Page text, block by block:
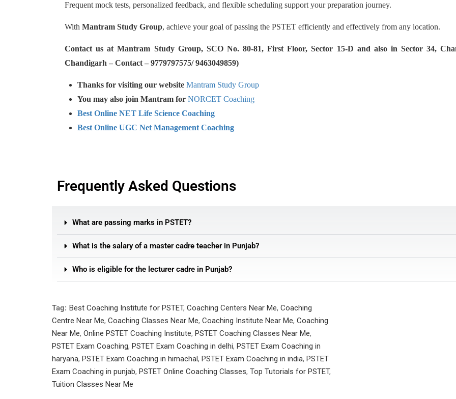
Frequent mock tests, personalized feedback, and flexible scheduling support your preparation journey.
With Mantram Study Group, achieve your goal of passing the PSTET efficiently and effectively from any location.
Contact us at Mantram Study Group, SCO No. 80-81, First Floor, Sector 15-D and also in Sector 34,
Chandigarh – Contact – 9779797575/ 9463049859)
Thanks for visiting our website Mantram Study Group
You may also join Mantram for NORCET Coaching
Best Online NET Life Science Coaching
Best Online UGC Net Management Coaching
Frequently Asked Questions
What are passing marks in PSTET?
What is the salary of a master cadre teacher in Punjab?
Who is eligible for the lecturer cadre in Punjab?
Tag: Best Coaching Institute for PSTET, Coaching Centers Near Me, Coaching
Centre Near Me, Coaching Classes Near Me, Coaching Institute Near Me, Coaching
Near Me, Online PSTET Coaching Institute, PSTET Coaching Classes Near Me,
PSTET Exam Coaching, PSTET Exam Coaching in delhi, PSTET Exam Coaching in
haryana, PSTET Exam Coaching in himachal, PSTET Exam Coaching in india, PSTET
Exam Coaching in punjab, PSTET Online Coaching Classes, Top Tutorials for PSTET,
Tuition Classes Near Me